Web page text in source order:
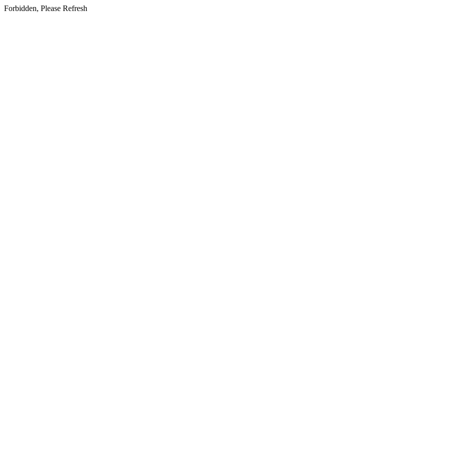
Forbidden, Please Refresh